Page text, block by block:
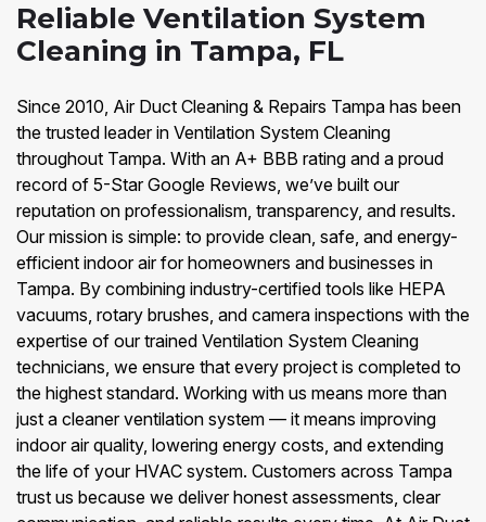
Reliable Ventilation System
Cleaning in Tampa, FL
Since 2010, Air Duct Cleaning & Repairs Tampa has been
the trusted leader in Ventilation System Cleaning
throughout Tampa. With an A+ BBB rating and a proud
record of 5-Star Google Reviews, we’ve built our
reputation on professionalism, transparency, and results.
Our mission is simple: to provide clean, safe, and energy-
efficient indoor air for homeowners and businesses in
Tampa. By combining industry-certified tools like HEPA
vacuums, rotary brushes, and camera inspections with the
expertise of our trained Ventilation System Cleaning
technicians, we ensure that every project is completed to
the highest standard. Working with us means more than
just a cleaner ventilation system — it means improving
indoor air quality, lowering energy costs, and extending
the life of your HVAC system. Customers across Tampa
trust us because we deliver honest assessments, clear